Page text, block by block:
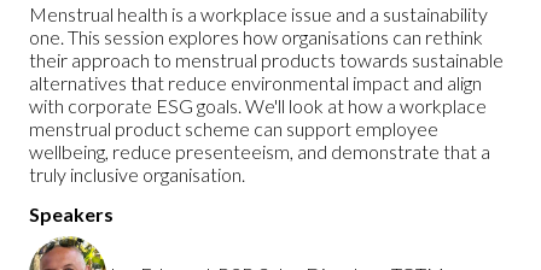
Menstrual health is a workplace issue and a sustainability
one. This session explores how organisations can rethink
their approach to menstrual products towards sustainable
alternatives that reduce environmental impact and align
with corporate ESG goals. We'll look at how a workplace
menstrual product scheme can support employee
wellbeing, reduce presenteeism, and demonstrate that a
truly inclusive organisation.
Speakers